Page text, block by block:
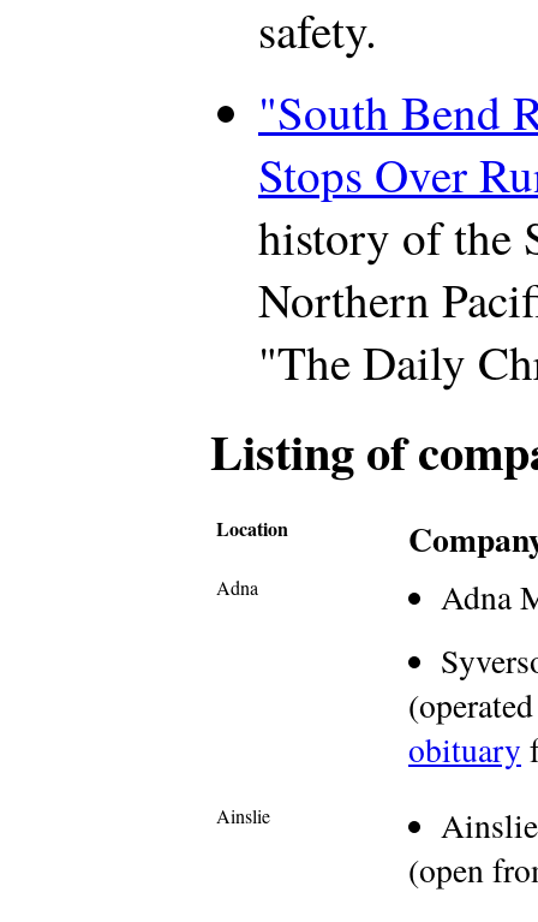
safety.
"South Bend
Stops Over
history of the
Northern
"The Daily
Listing of
Location
Adna
Adna
obituary
Ainslie
(open